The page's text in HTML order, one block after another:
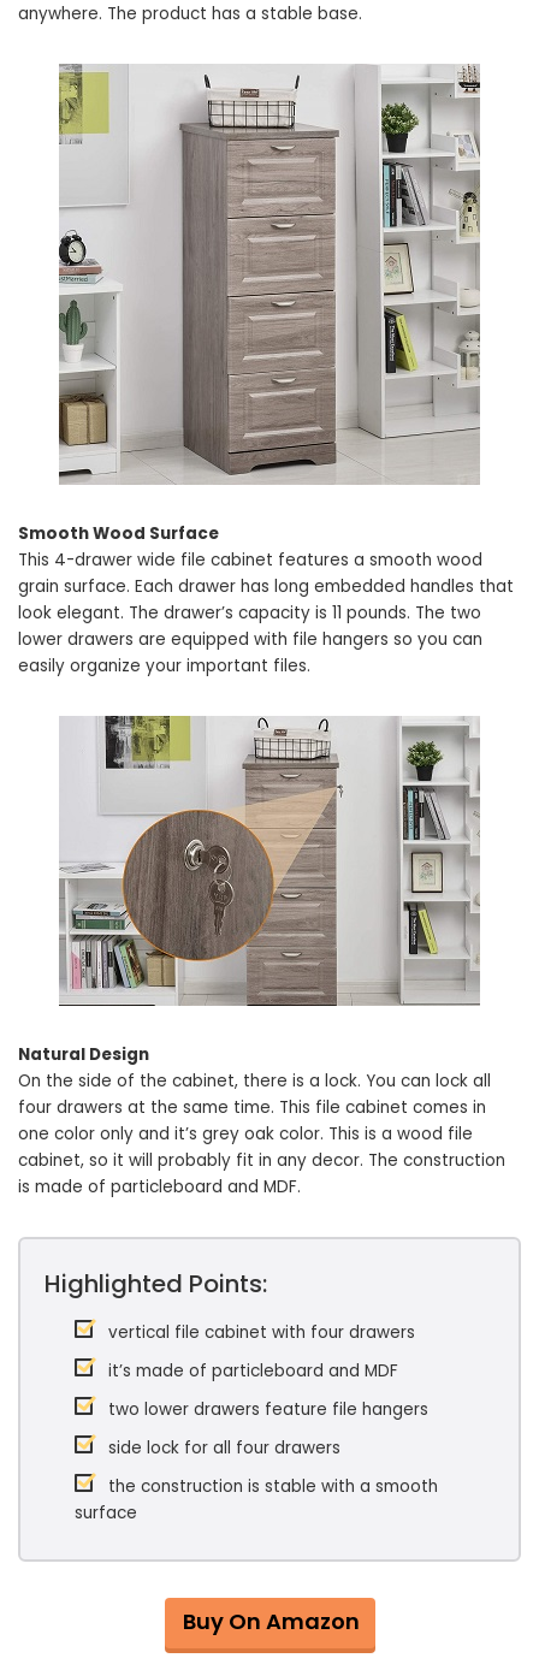
anywhere. The product has a stable base.
Smooth Wood Surface
This 4-drawer wide file cabinet features a smooth wood
grain surface. Each drawer has long embedded handles that
look elegant. The drawer’s capacity is 11 pounds. The two
lower drawers are equipped with file hangers so you can
easily organize your important files.
Natural Design
On the side of the cabinet, there is a lock. You can lock all
four drawers at the same time. This file cabinet comes in
one color only and it’s grey oak color. This is a wood file
cabinet, so it will probably fit in any decor. The construction
is made of particleboard and MDF.
Highlighted Points:
vertical file cabinet with four drawers
it’s made of particleboard and MDF
two lower drawers feature file hangers
side lock for all four drawers
the construction is stable with a smooth
surface
Buy On Amazon